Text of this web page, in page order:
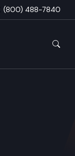
(800) 488-7840